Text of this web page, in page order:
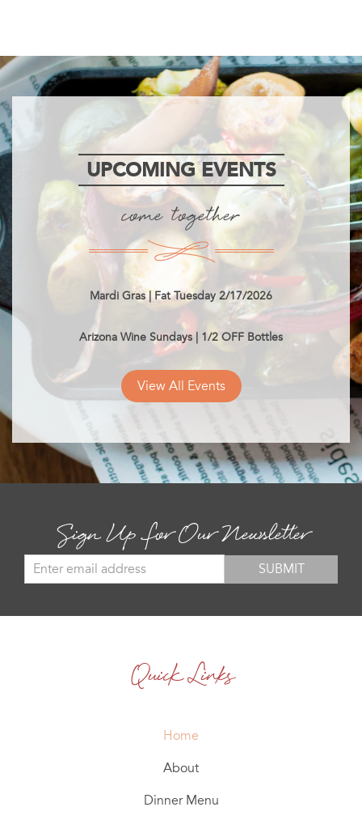
UPCOMING EVENTS
come together
Mardi Gras | Fat Tuesday 2/17/2026
Arizona Wine Sundays | 1/2 OFF Bottles
View All Events
Sign Up for Our Newsletter
Quick Links
Home
About
Dinner Menu